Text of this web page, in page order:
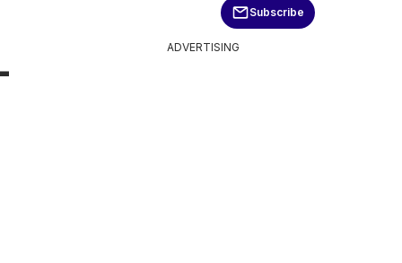
Subscribe
ADVERTISING